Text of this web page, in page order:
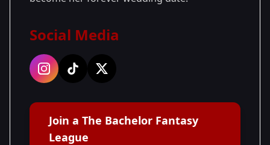
Social Media
Join a The Bachelor Fantasy
League